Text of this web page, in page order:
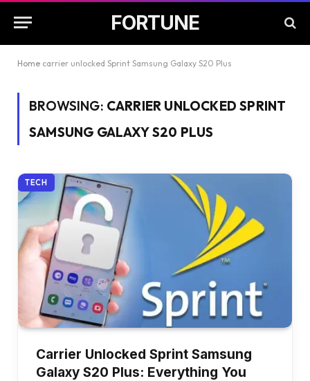
FORTUNE
Home carrier unlocked Sprint Samsung Galaxy S20 Plus
BROWSING: CARRIER UNLOCKED SPRINT
SAMSUNG GALAXY S20 PLUS
TECH
Carrier Unlocked Sprint Samsung
Galaxy S20 Plus: Everything You